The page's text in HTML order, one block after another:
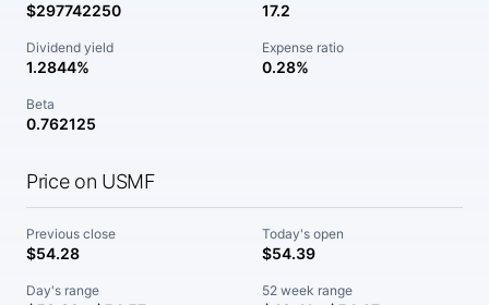
$297742250 17.2
Dividend yield
1.2844%
Expense ratio
0.28%
Beta
0.762125
Price on USMF
Previous close
$54.28
Today's open
$54.39
Day's range 52 week range